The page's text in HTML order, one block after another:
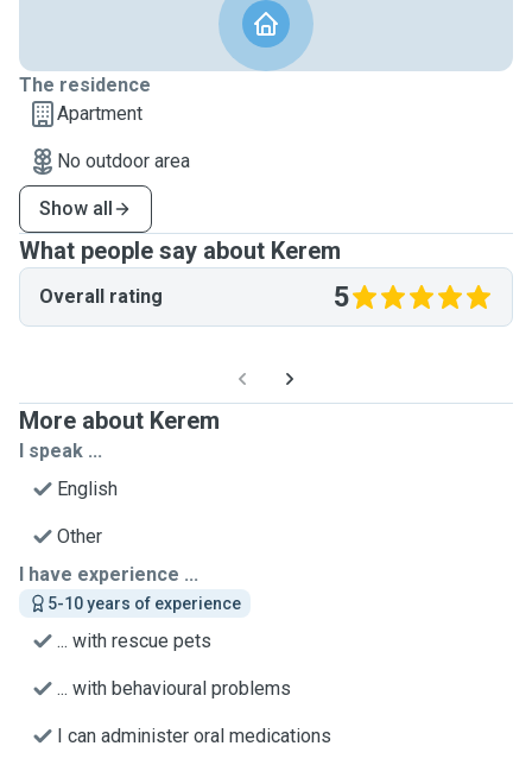
The residence
Apartment
No outdoor area
Show all
What people say about Kerem
Overall rating 5
More about Kerem
I speak ...
English
Other
I have experience ...
5-10 years of experience
... with rescue pets
... with behavioural problems
I can administer oral medications